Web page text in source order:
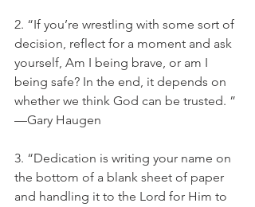
2. “If you’re wrestling with some sort of
decision, reflect for a moment and ask
yourself, Am I being brave, or am I
being safe? In the end, it depends on
whether we think God can be trusted. ”
—Gary Haugen
3. “Dedication is writing your name on
the bottom of a blank sheet of paper
and handling it to the Lord for Him to